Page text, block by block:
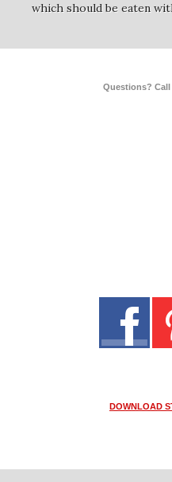
which should be eaten
Questions? Call
DOWNLOAD